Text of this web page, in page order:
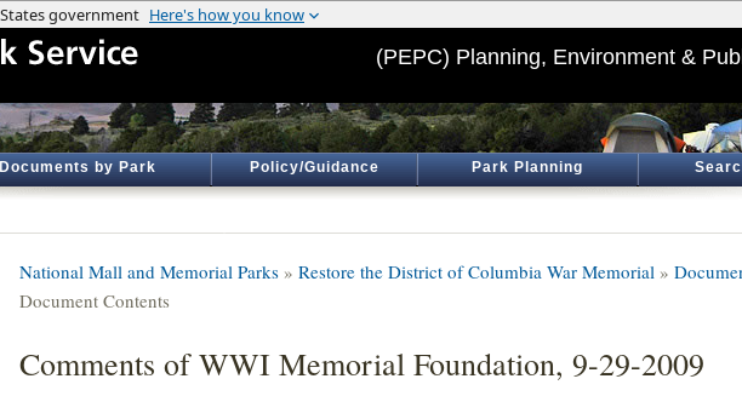
(PEPC) Planning, Environment &
Documents by Park Policy/Guidance Park Planning
National Mall and Memorial Parks » Restore the District of Columbia War Memorial »
Document Contents
Comments of WWI Memorial Foundation, 9-29-2009